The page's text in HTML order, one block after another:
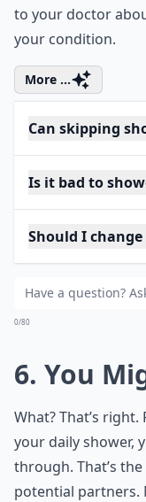
to your doctor
your condition.
More ...
Can skipping
Is it bad to
Should I
0/80
6. You
What? That’s
your daily shower,
through. That’s
potential partners.